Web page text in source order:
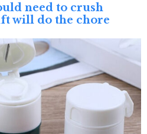
need to crush
will do the chore